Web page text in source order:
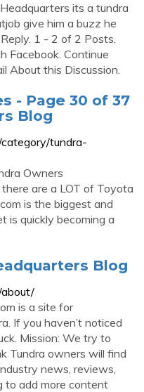
its a tundra
give him a buzz he
1 - 2 of 2 Posts.
Facebook. Continue
About this Discussion.
- Page 30 of 37
Blog
tundra-
Owners
are a LOT of Toyota
is the biggest and
is quickly becoming a
Blog
is a site for
If you haven’t noticed
Mission: We try to
Tundra owners will find
news, reviews,
to add more content